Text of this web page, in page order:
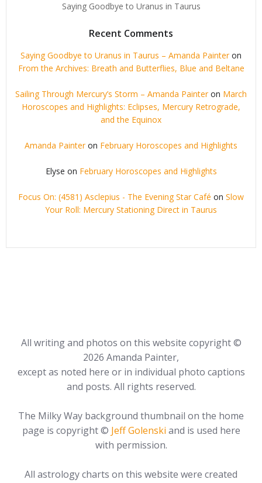
Saying Goodbye to Uranus in Taurus
Recent Comments
Saying Goodbye to Uranus in Taurus – Amanda Painteron
From the Archives: Breath and Butterflies, Blue and Beltane
Sailing Through Mercury’s Storm – Amanda Painteron March
Horoscopes and Highlights: Eclipses, Mercury Retrograde,
and the Equinox
Amanda Painteron February Horoscopes and Highlights
Elyse on February Horoscopes and Highlights
Focus On: (4581) Asclepius - The Evening Star Café on Slow
Your Roll: Mercury Stationing Direct in Taurus
All writing and photos on this website copyright ©
2026 Amanda Painter,
except as noted here or in individual photo captions
and posts. All rights reserved.
The Milky Way background thumbnail on the home
page is copyright © Jeff Golenski and is used here
with permission.
All astrology charts on this website were created